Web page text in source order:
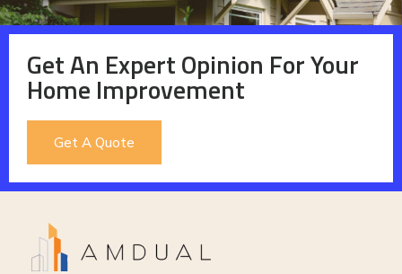
Get An Expert Opinion For Your
Home Improvement
Get A Quote